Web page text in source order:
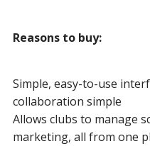
Reasons to buy:
Simple, easy-to-use
collaboration simple
Allows clubs to manage
marketing, all from one